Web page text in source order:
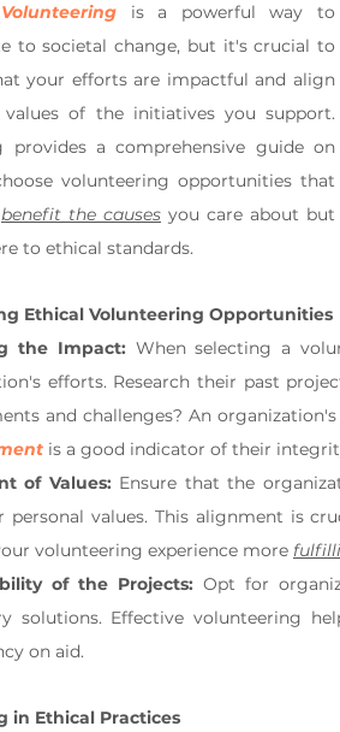
Volunteering is a powerful way to
to societal change, but it's crucial to
your efforts are impactful and align
of the initiatives you support.
provides a comprehensive guide on
volunteering opportunities that
benefit the causes you care about but
to ethical standards.
Ethical Volunteering Opportunities
the Impact: When selecting a
efforts. Research their past
is a good indicator of their
of Values: Ensure that the
personal values. This alignment is
volunteering experience more
of the Projects: Opt for
solutions. Effective volunteering
on aid.
in Ethical Practices